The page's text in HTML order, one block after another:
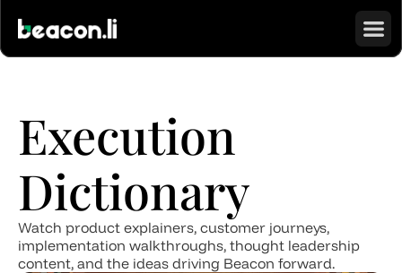
Execution
Dictionary
Watch product explainers, customer journeys,
implementation walkthroughs, thought leadership
content, and the ideas driving Beacon forward.